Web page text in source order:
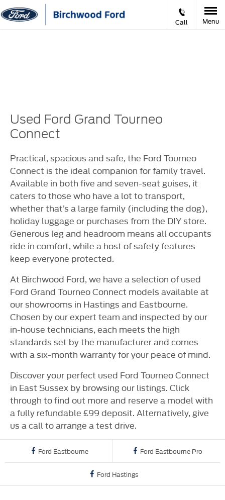
Call Menu
Used Ford Grand Tourneo
Connect
Practical, spacious and safe, the Ford Tourneo
Connect is the ideal companion for family travel.
Available in both five and seven-seat guises, it
caters to those who have a lot to transport,
whether that’s a large family (including the dog),
holiday luggage or purchases from the DIY store.
Generous leg and headroom means all occupants
ride in comfort, while a host of safety features
keep everyone protected.
At Birchwood Ford, we have a selection of used
Ford Grand Tourneo Connect models available at
our showrooms in Hastings and Eastbourne.
Chosen by our expert team and inspected by our
in-house technicians, each meets the high
standards set by the manufacturer and comes
with a six-month warranty for your peace of mind.
Discover your perfect used Ford Tourneo Connect
in East Sussex by browsing our listings. Click
through to find out more and reserve a model with
a fully refundable £99 deposit. Alternatively, give
us a call to arrange a test drive.
Ford Eastbourne Ford Eastbourne Pro
Ford Hastings